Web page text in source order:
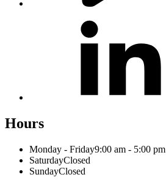
Hours
Monday - Friday9:00 am - 5:00 pm
SaturdayClosed
SundayClosed